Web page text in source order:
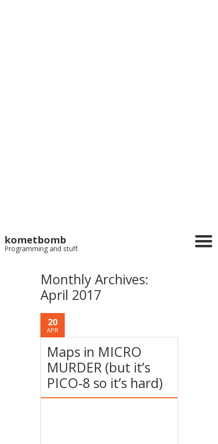
kometbomb
Programming and stuff.
Monthly Archives:
April 2017
20
APR
Maps in MICRO
MURDER (but it’s
PICO-8 so it’s hard)